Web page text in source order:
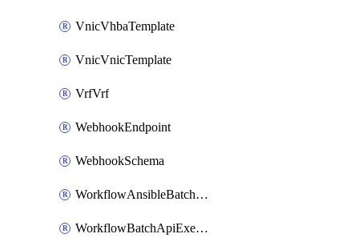
VnicVhbaTemplate
VnicVnicTemplate
VrfVrf
WebhookEndpoint
WebhookSchema
WorkflowAnsibleBatchExecutor
WorkflowBatchApiExecutor